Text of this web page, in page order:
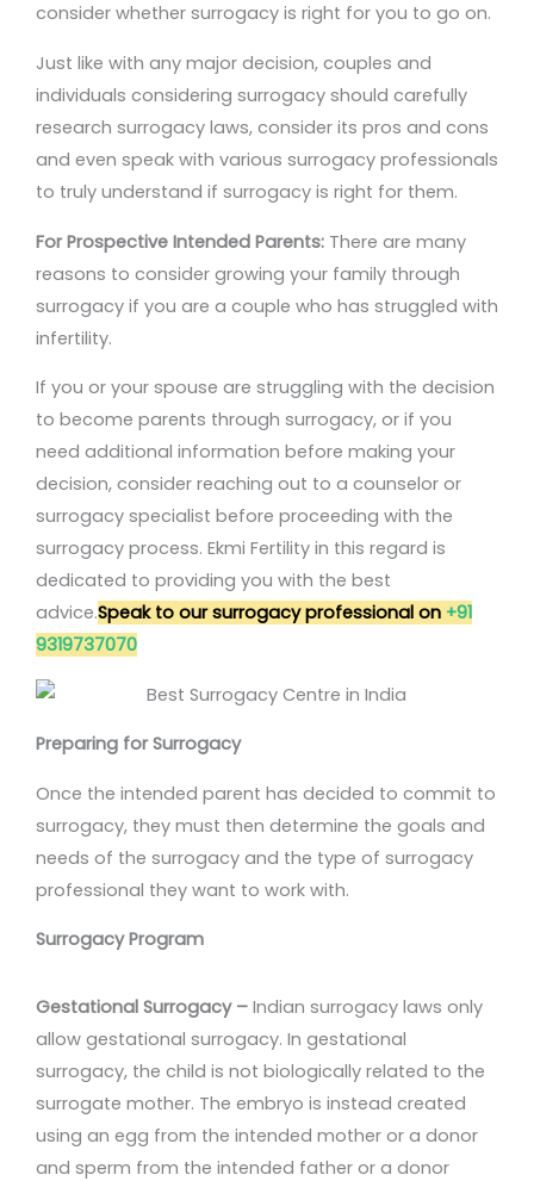
consider whether surrogacy is right for you to go on.
Just like with any major decision, couples and
individuals considering surrogacy should carefully
research surrogacy laws, consider its pros and cons
and even speak with various surrogacy professionals
to truly understand if surrogacy is right for them.
For Prospective Intended Parents: There are many
reasons to consider growing your family through
surrogacy if you are a couple who has struggled with
infertility.
If you or your spouse are struggling with the decision
to become parents through surrogacy, or if you
need additional information before making your
decision, consider reaching out to a counselor or
surrogacy specialist before proceeding with the
surrogacy process. Ekmi Fertility in this regard is
dedicated to providing you with the best
advice.Speak to our surrogacy professional on +91
9319737070
Preparing for Surrogacy
Once the intended parent has decided to commit to
surrogacy, they must then determine the goals and
needs of the surrogacy and the type of surrogacy
professional they want to work with.
Surrogacy Program
Gestational Surrogacy – Indian surrogacy laws only
allow gestational surrogacy. In gestational
surrogacy, the child is not biologically related to the
surrogate mother. The embryo is instead created
using an egg from the intended mother or a donor
and sperm from the intended father or a donor